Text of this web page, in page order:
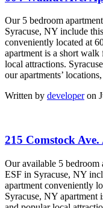
Our 5 bedroom
Syracuse, NY include
conveniently located at
apartment is a short
local attractions.
our apartments’
Written by developeron
215 Comstock Ave.
Our available 5 bedroom
ESF in Syracuse, NY
apartment conveniently
Syracuse, NY apartment